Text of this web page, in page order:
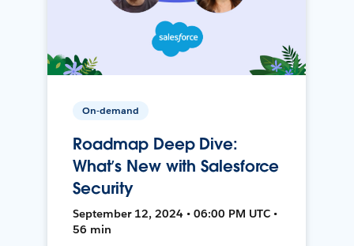
On-demand
Roadmap Deep Dive:
What’s New with Salesforce
Security
September 12, 2024 • 06:00 PM UTC •
56 min